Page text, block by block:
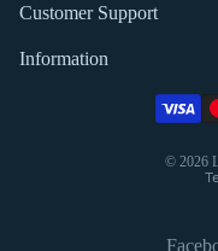
Customer Support
Information
© 2026
Privacy